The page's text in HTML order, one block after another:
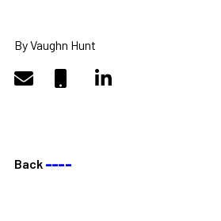
By Vaughn Hunt
Back ––––